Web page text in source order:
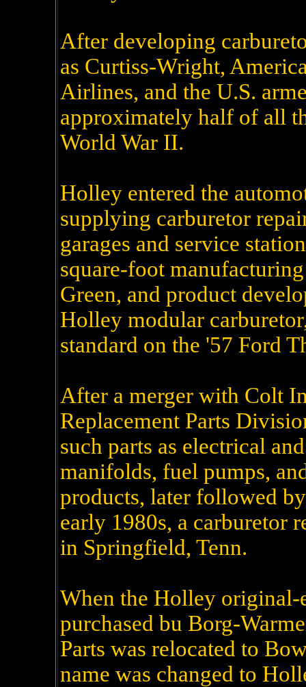
After developing
as Curtiss-Wright,
Airlines, and the U.S.
approximately half of all
World War II.
Holley entered the
supplying carburetor
garages and service
square-foot
Green, and product
Holley modular
standard on the '57 Ford
After a merger with Colt
Replacement Parts
such parts as electrical
manifolds, fuel pumps,
products, later followed
early 1980s, a carburetor
in Springfield, Tenn.
When the Holley
purchased bu Borg-
Parts was relocated to
name was changed to